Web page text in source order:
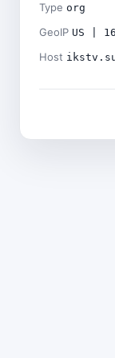
Type org
GeoIP US |
Host